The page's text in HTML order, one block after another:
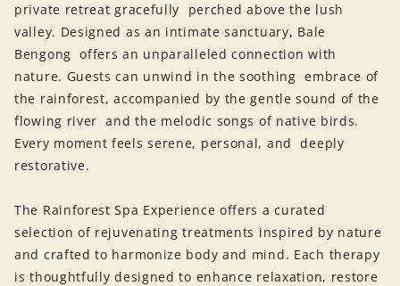
private retreat gracefully perched above the lush
valley. Designed as an intimate sanctuary, Bale
Bengong offers an unparalleled connection with
nature. Guests can unwind in the soothing embrace of
the rainforest, accompanied by the gentle sound of the
flowing river and the melodic songs of native birds.
Every moment feels serene, personal, and deeply
restorative.
The Rainforest Spa Experience offers a curated
selection of rejuvenating treatments inspired by nature
and crafted to harmonize body and mind. Each therapy
is thoughtfully designed to enhance relaxation, restore